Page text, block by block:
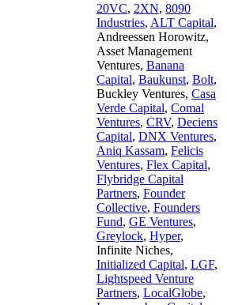
20VC, 2XN, 8090
Industries, ALT Capital,
Andreessen Horowitz,
Asset Management
Ventures, Banana
Capital, Baukunst, Bolt,
Buckley Ventures, Casa
Verde Capital, Comal
Ventures, CRV, Deciens
Capital, DNX Ventures,
Aniq Kassam, Felicis
Ventures, Flex Capital,
Flybridge Capital
Partners, Founder
Collective, Founders
Fund, GE Ventures,
Greylock, Hyper,
Infinite Niches,
Initialized Capital, LGF,
Lightspeed Venture
Partners, LocalGlobe,